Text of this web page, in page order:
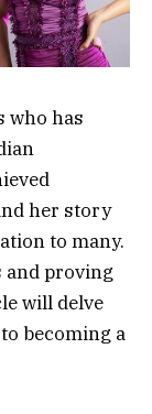
who has
her story
to many.
and proving
will delve
becoming a